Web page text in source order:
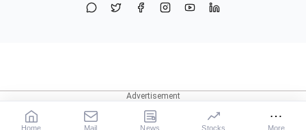
Home Mail News Stocks More